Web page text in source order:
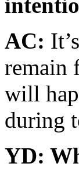
AC:
remain
will
during
YD: